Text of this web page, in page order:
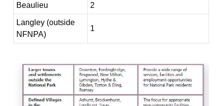
Beaulieu 2
Langley (outside
NFNPA)
1